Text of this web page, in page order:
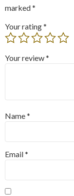
marked*
Your rating*
Your review*
Name*
Email*